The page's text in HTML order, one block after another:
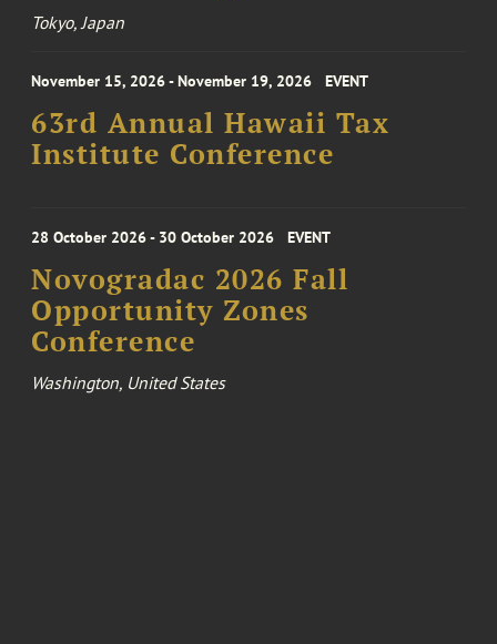
Tokyo, Japan
November 15, 2026 - November 19, 2026 EVENT
63rd Annual Hawaii Tax
Institute Conference
28 October 2026 - 30 October 2026 EVENT
Novogradac 2026 Fall
Opportunity Zones
Conference
Washington, United States